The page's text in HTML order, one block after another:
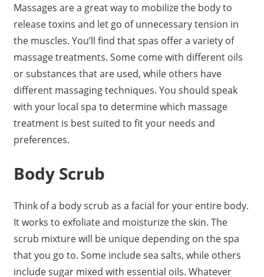
Massages are a great way to mobilize the body to
release toxins and let go of unnecessary tension in
the muscles. You’ll find that spas offer a variety of
massage treatments. Some come with different oils
or substances that are used, while others have
different massaging techniques. You should speak
with your local spa to determine which massage
treatment is best suited to fit your needs and
preferences.
Body Scrub
Think of a body scrub as a facial for your entire body.
It works to exfoliate and moisturize the skin. The
scrub mixture will be unique depending on the spa
that you go to. Some include sea salts, while others
include sugar mixed with essential oils. Whatever